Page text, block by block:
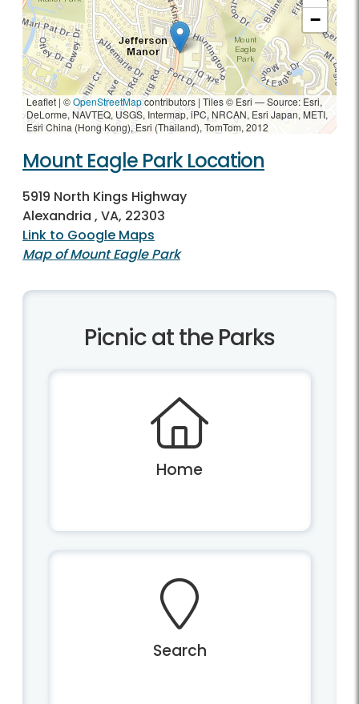
−
Leaflet | ©OpenStreetMapcontributors | Tiles © Esri — Source: Esri,
DeLorme, NAVTEQ, USGS, Intermap, iPC, NRCAN, Esri Japan, METI,
Esri China (Hong Kong), Esri (Thailand), TomTom, 2012
Mount Eagle Park Location
5919 North Kings Highway
Alexandria , VA, 22303
Link to Google Maps
Map of Mount Eagle Park
Picnic at the Parks
Home
Search